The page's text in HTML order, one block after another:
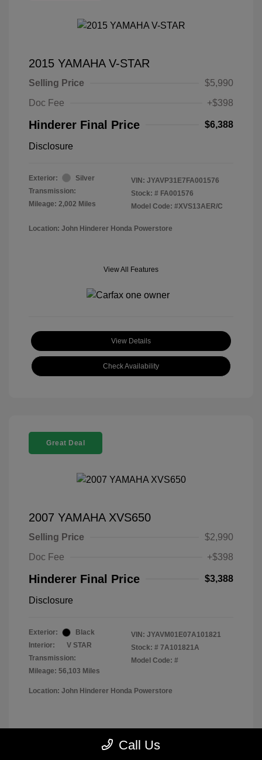
2015 YAMAHA V-STAR
Selling Price
$5,990
Doc Fee
+$398
Hinderer Final Price $6,388
Disclosure
Exterior:
Silver
Transmission:
Mileage: 2,002 Miles
VIN: JYAVP31E7FA001576
Stock: # FA001576
Model Code: #XVS13AER/C
Location: John Hinderer Honda Powerstore
View All Features
View Details
Check Availability
Great Deal
2007 YAMAHA XVS650
Selling Price
$2,990
Doc Fee
+$398
Hinderer Final Price $3,388
Disclosure
Exterior:
Black
Interior:
V STAR
Transmission:
Mileage: 56,103 Miles
VIN: JYAVM01E07A101821
Stock: # 7A101821A
Model Code: #
Location: John Hinderer Honda Powerstore
Call Us